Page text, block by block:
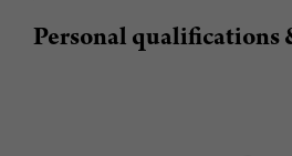
Personal qualifications